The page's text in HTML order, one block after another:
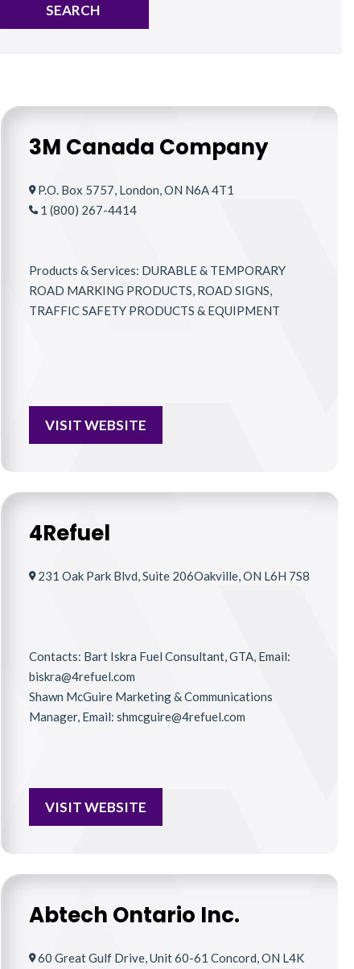
SEARCH
3M Canada Company
P.O. Box 5757, London, ON N6A 4T1
1 (800) 267-4414
Products & Services: DURABLE & TEMPORARY
ROAD MARKING PRODUCTS, ROAD SIGNS,
TRAFFIC SAFETY PRODUCTS & EQUIPMENT
VISIT WEBSITE
4Refuel
231 Oak Park Blvd, Suite 206Oakville, ON L6H 7S8
Contacts: Bart Iskra Fuel Consultant, GTA, Email:
biskra@4refuel.com
Shawn McGuire Marketing & Communications
Manager, Email: shmcguire@4refuel.com
VISIT WEBSITE
Abtech Ontario Inc.
60 Great Gulf Drive, Unit 60-61 Concord, ON L4K